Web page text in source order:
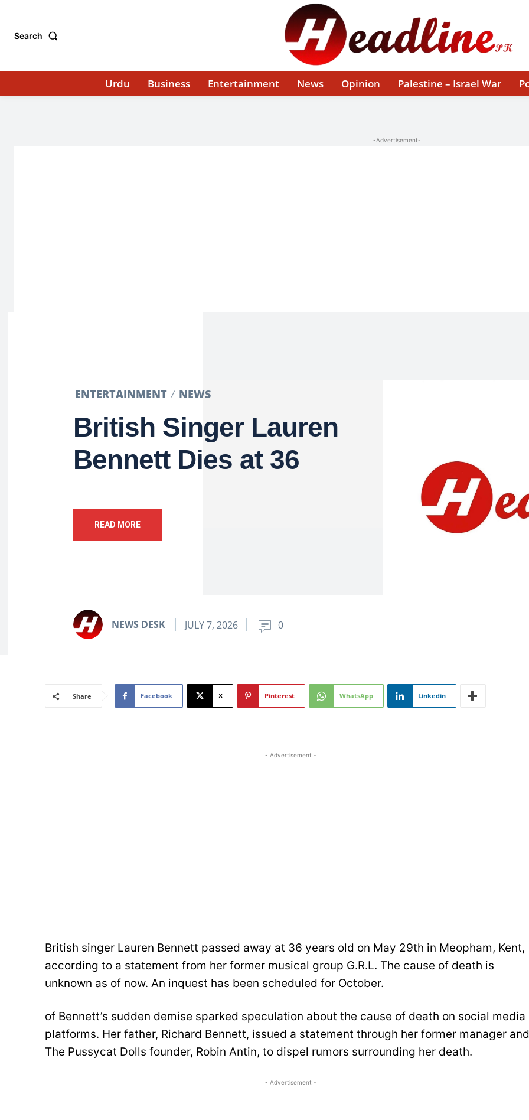
Search
Urdu Business Entertainment News Opinion Palestine – Israel War
-Advertisement-
ENTERTAINMENT NEWS
British Singer Lauren
Bennett Dies at 36
READ MORE
NEWS DESK JULY 7, 2026 0
Share Facebook X Pinterest WhatsApp Linkedin
- Advertisement -
British singer Lauren Bennett passed away at 36 years old on May 29th in Meopham, Kent,
according to a statement from her former musical group G.R.L. The cause of death is
unknown as of now. An inquest has been scheduled for October.
of Bennett’s sudden demise sparked speculation about the cause of death on social media
platforms. Her father, Richard Bennett, issued a statement through her former manager and
The Pussycat Dolls founder, Robin Antin, to dispel rumors surrounding her death.
- Advertisement -